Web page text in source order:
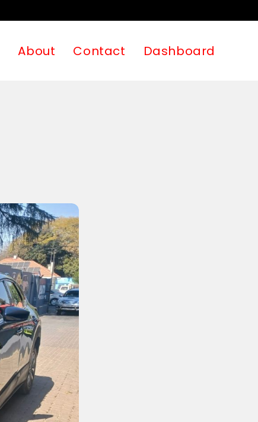
About Contact Dashboard